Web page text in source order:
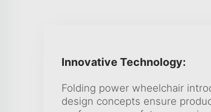
Innovative Technology:
Folding power wheelchair
design concepts ensure